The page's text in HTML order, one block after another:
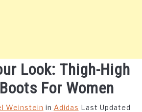
Look: Thigh-High
For Women
Weinstein in Adidas Last Updated